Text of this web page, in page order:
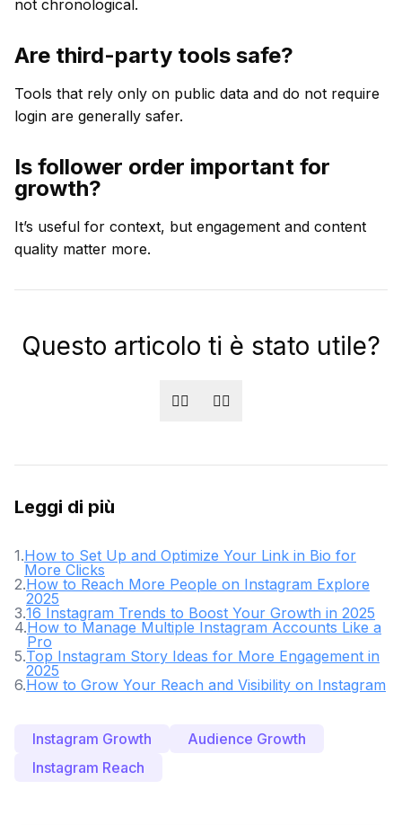
not chronological.
Are third-party tools safe?
Tools that rely only on public data and do not require
login are generally safer.
Is follower order important for
growth?
It’s useful for context, but engagement and content
quality matter more.
Questo articolo ti è stato utile?
👍🏻 👎🏻
Leggi di più
1.How to Set Up and Optimize Your Link in Bio for
More Clicks
2.How to Reach More People on Instagram Explore
2025
3.16 Instagram Trends to Boost Your Growth in 2025
4.How to Manage Multiple Instagram Accounts Like a
Pro
5.Top Instagram Story Ideas for More Engagement in
2025
6.How to Grow Your Reach and Visibility on Instagram
Instagram Growth
Audience Growth
Instagram Reach